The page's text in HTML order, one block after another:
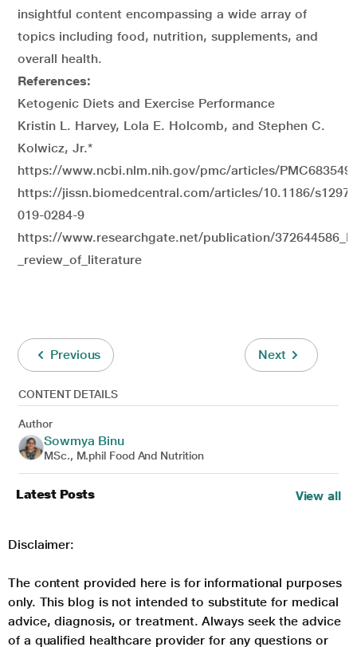
insightful content encompassing a wide array of
topics including food, nutrition, supplements, and
overall health.
References:
Ketogenic Diets and Exercise Performance
Kristin L. Harvey, Lola E. Holcomb, and Stephen C.
Kolwicz, Jr.*
https://www.ncbi.nlm.nih.gov/pmc/articles/
https://jissn.biomedcentral.com/articles/10.1186/
019-0284-9
https://www.researchgate.net/publication/
_review_of_literature
Previous Next
CONTENT DETAILS
Author
Sowmya Binu
MSc., M.phil Food And Nutrition
Latest Posts View all
Disclaimer:
The content provided here is for informational purposes
only. This blog is not intended to substitute for medical
advice, diagnosis, or treatment. Always seek the advice
of a qualified healthcare provider for any questions or